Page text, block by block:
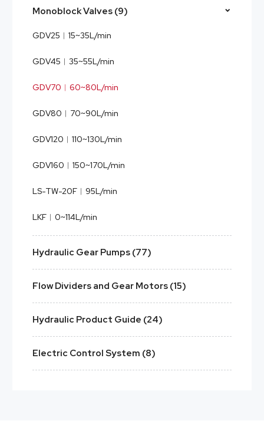
Monoblock Valves (9)
GDV25︱15~35L/min
GDV45︱35~55L/min
GDV70︱60~80L/min
GDV80︱70~90L/min
GDV120︱110~130L/min
GDV160︱150~170L/min
LS-TW-20F︱95L/min
LKF︱0~114L/min
Hydraulic Gear Pumps (77)
Flow Dividers and Gear Motors (15)
Hydraulic Product Guide (24)
Electric Control System (8)